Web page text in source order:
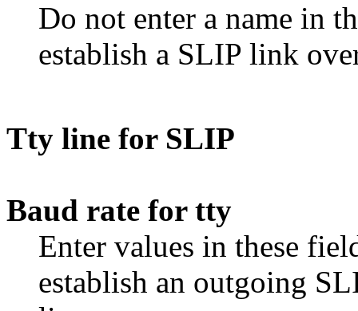
Do not enter a name in
establish a SLIP link
Tty line for SLIP
Baud rate for tty
Enter values in these
establish an outgoing